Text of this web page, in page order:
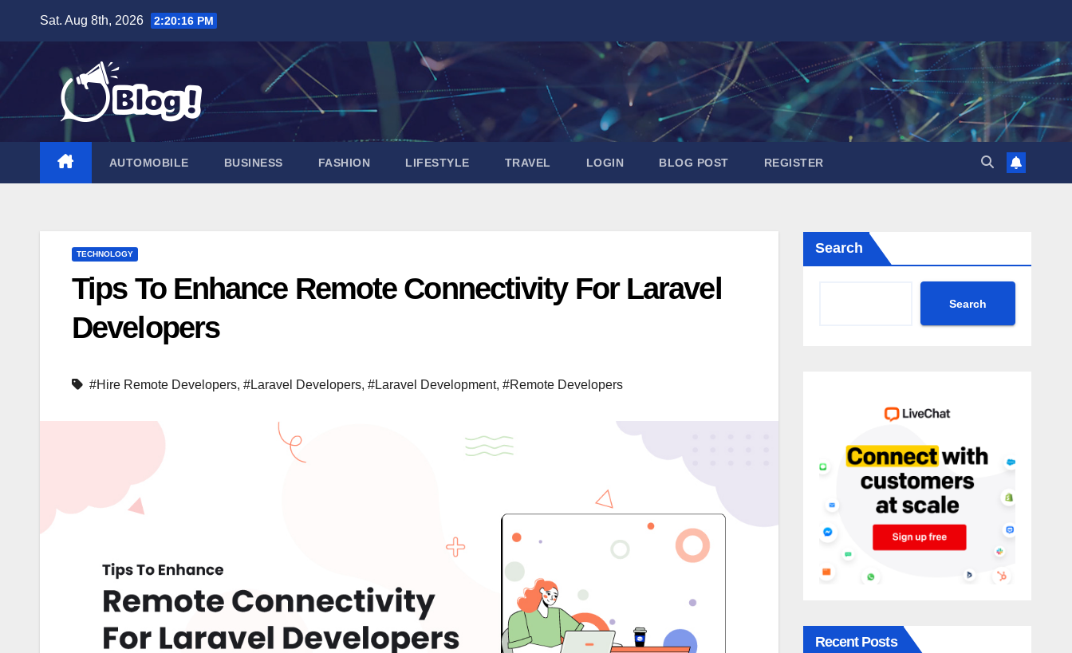
content
Sat. Aug 8th, 2026 2:20:16 PM
AUTOMOBILE BUSINESS FASHION LIFESTYLE TRAVEL LOGIN BLOG POST REGISTER
TECHNOLOGY
Tips To Enhance Remote Connectivity For Laravel
Developers
#Hire Remote Developers, #Laravel Developers, #Laravel Development, #Remote Developers
Search
Search
Recent Posts